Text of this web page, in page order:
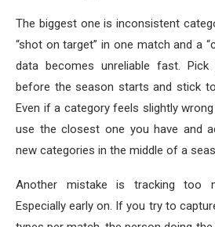
The biggest one is inconsistent
“shot on target” in one match and a
data becomes unreliable fast. Pick
before the season starts and stick
Even if a category feels slightly
use the closest one you have and
new categories in the middle of a
Another mistake is tracking too
Especially early on. If you try to